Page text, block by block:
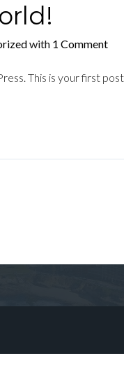
with 1 Comment
This is your first